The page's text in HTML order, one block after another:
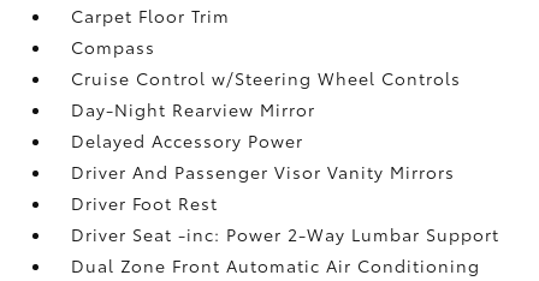
Carpet Floor Trim
Compass
Cruise Control w/Steering Wheel Controls
Day-Night Rearview Mirror
Delayed Accessory Power
Driver And Passenger Visor Vanity Mirrors
Driver Foot Rest
Driver Seat -inc: Power 2-Way Lumbar Support
Dual Zone Front Automatic Air Conditioning